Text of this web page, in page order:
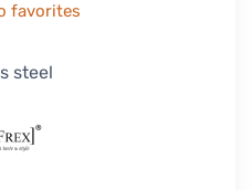
favorites
steel